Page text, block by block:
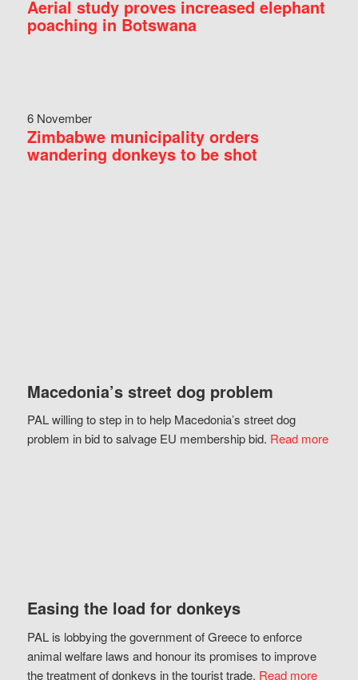
Aerial study proves increased elephant
poaching in Botswana
6 November
Zimbabwe municipality orders
wandering donkeys to be shot
Macedonia’s street dog problem
PAL willing to step in to help Macedonia’s street dog
problem in bid to salvage EU membership bid. Read more
Easing the load for donkeys
PAL is lobbying the government of Greece to enforce
animal welfare laws and honour its promises to improve
the treatment of donkeys in the tourist trade. Read more